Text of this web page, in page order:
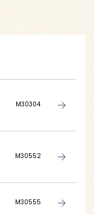
M30304
M30552
M30555